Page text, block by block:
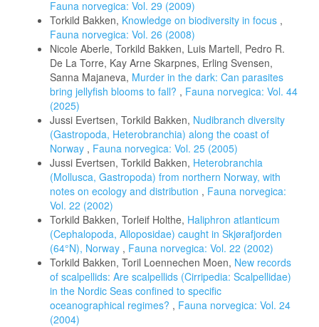
Fauna norvegica: Vol. 29 (2009)
Torkild Bakken, Knowledge on biodiversity in focus ,
Fauna norvegica: Vol. 26 (2008)
Nicole Aberle, Torkild Bakken, Luis Martell, Pedro R.
De La Torre, Kay Arne Skarpnes, Erling Svensen,
Sanna Majaneva, Murder in the dark: Can parasites
bring jellyfish blooms to fall? , Fauna norvegica: Vol. 44
(2025)
Jussi Evertsen, Torkild Bakken, Nudibranch diversity
(Gastropoda, Heterobranchia) along the coast of
Norway , Fauna norvegica: Vol. 25 (2005)
Jussi Evertsen, Torkild Bakken, Heterobranchia
(Mollusca, Gastropoda) from northern Norway, with
notes on ecology and distribution , Fauna norvegica:
Vol. 22 (2002)
Torkild Bakken, Torleif Holthe, Haliphron atlanticum
(Cephalopoda, Alloposidae) caught in Skjørafjorden
(64°N), Norway , Fauna norvegica: Vol. 22 (2002)
Torkild Bakken, Toril Loennechen Moen, New records
of scalpellids: Are scalpellids (Cirripedia: Scalpellidae)
in the Nordic Seas confined to specific
oceanographical regimes? , Fauna norvegica: Vol. 24
(2004)